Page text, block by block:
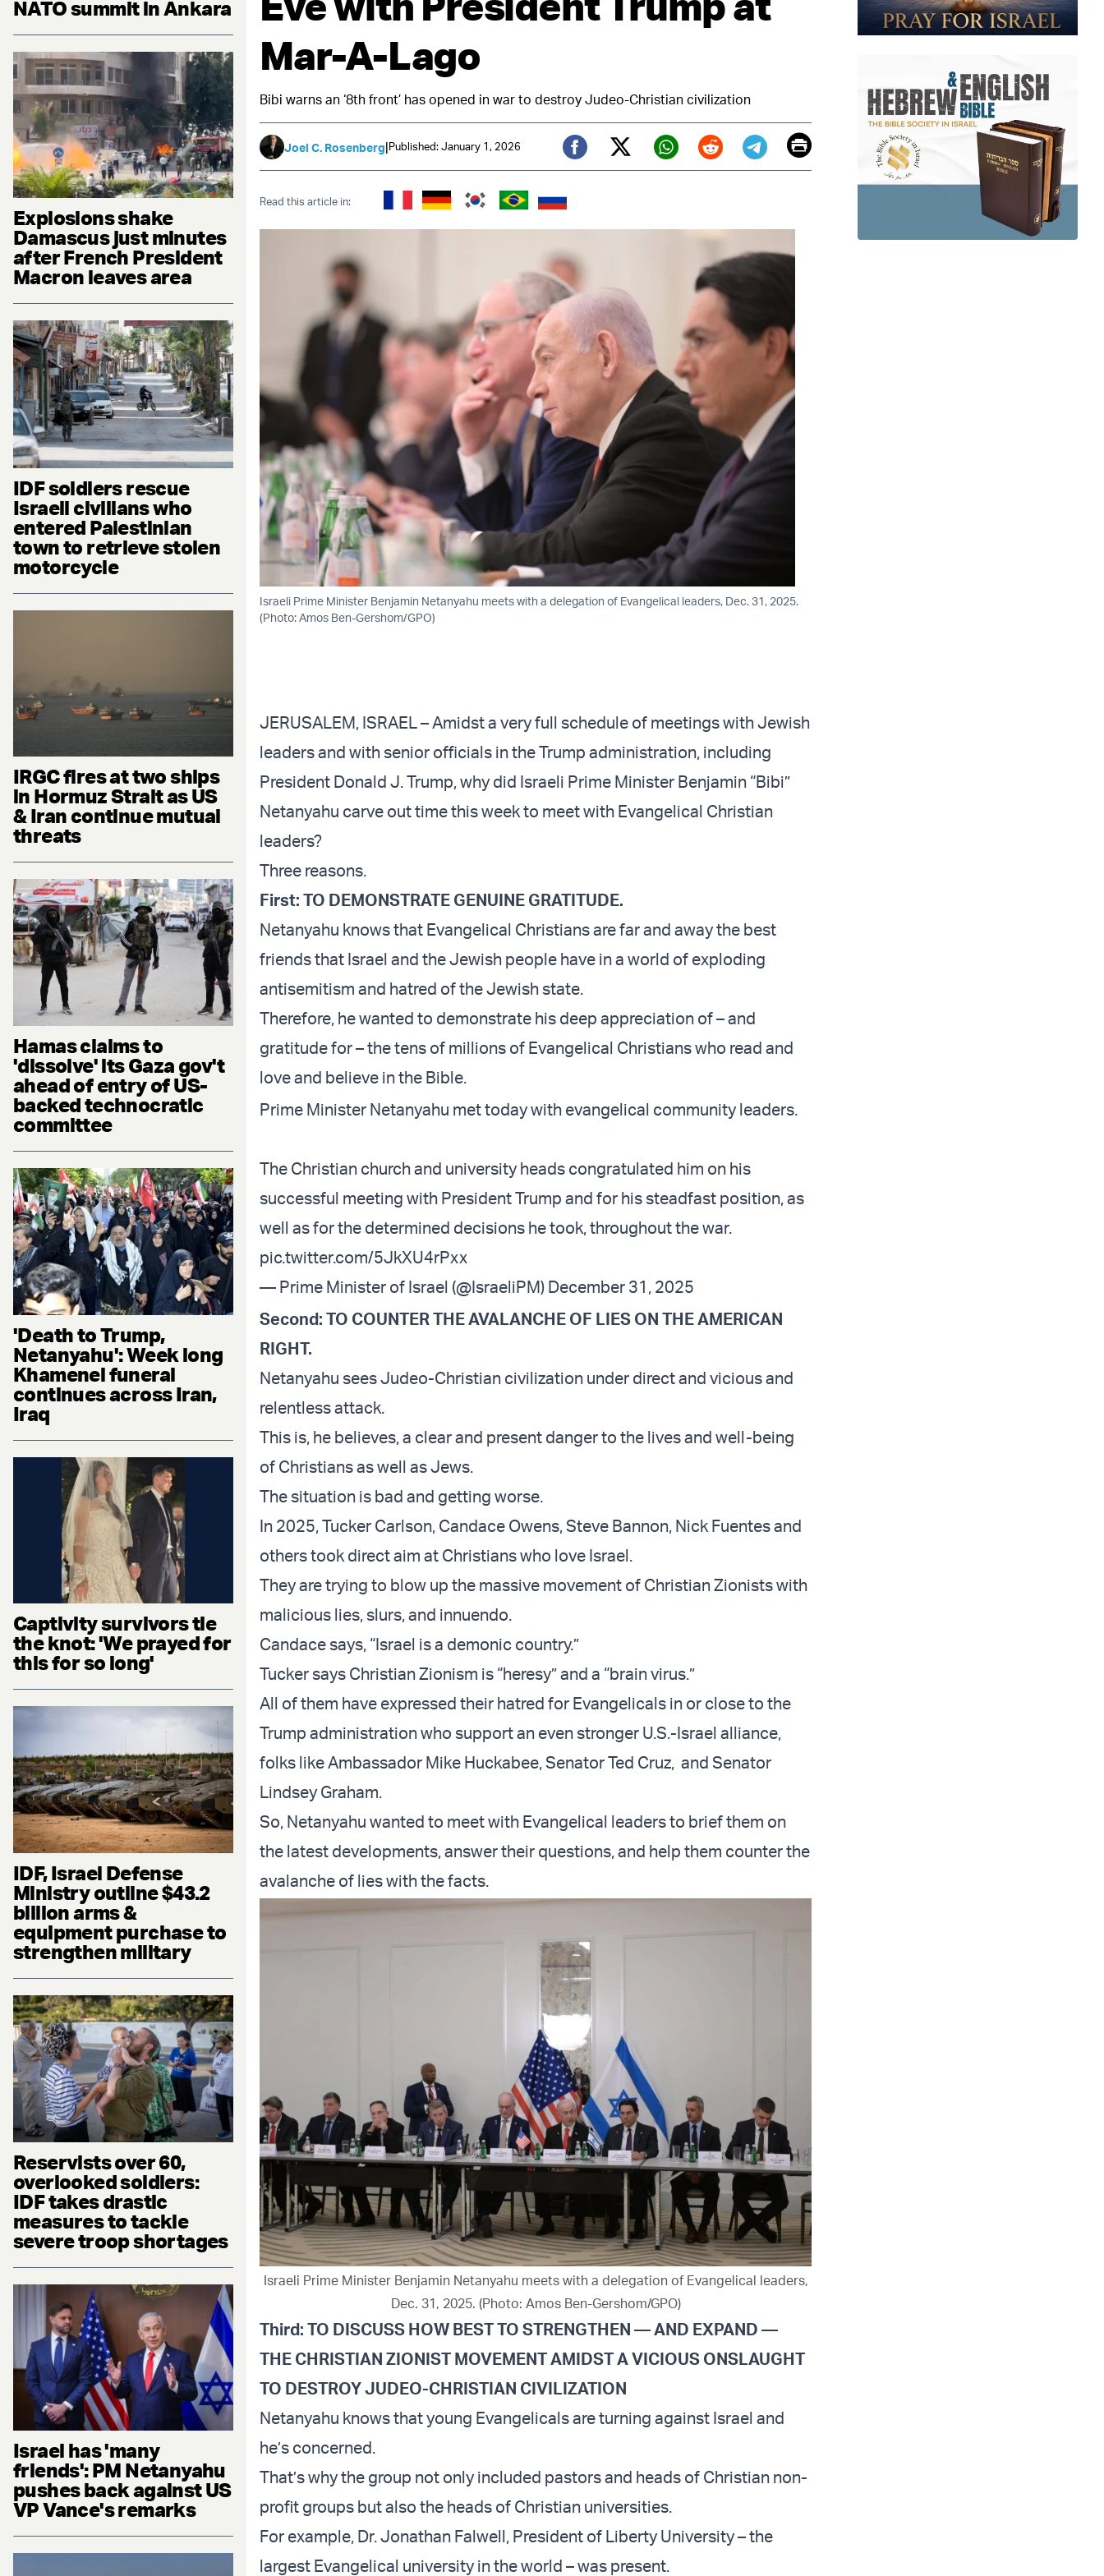
NATO summit in Ankara
Explosions shake
Damascus just minutes
after French President
Macron leaves area
IDF soldiers rescue
Israeli civilians who
entered Palestinian
town to retrieve stolen
motorcycle
IRGC fires at two ships
in Hormuz Strait as US
& Iran continue mutual
threats
Hamas claims to
'dissolve' its Gaza gov't
ahead of entry of US-
backed technocratic
committee
'Death to Trump,
Netanyahu': Week long
Khamenei funeral
continues across Iran,
Iraq
Captivity survivors tie
the knot: 'We prayed for
this for so long'
IDF, Israel Defense
Ministry outline $43.2
billion arms &
equipment purchase to
strengthen military
Reservists over 60,
overlooked soldiers:
IDF takes drastic
measures to tackle
severe troop shortages
Israel has 'many
friends': PM Netanyahu
pushes back against US
VP Vance's remarks
Mar-A-Lago
Bibi warns an ‘8th front’ has opened in war to destroy Judeo-Christian civilization
Joel C. Rosenberg|Published: January 1, 2026
Facebook
Twitter (X)
Whatsapp
RedditTelegram
EmailPrint
Read this article in:
Israeli Prime Minister Benjamin Netanyahu meets with a delegation of Evangelical leaders, Dec. 31, 2025.
(Photo: Amos Ben-Gershom/GPO)
JERUSALEM, ISRAEL – Amidst a very full schedule of meetings with Jewish
leaders and with senior officials in the Trump administration, including
President Donald J. Trump, why did Israeli Prime Minister Benjamin “Bibi”
Netanyahu carve out time this week to meet with Evangelical Christian
leaders?
Three reasons.
First: TO DEMONSTRATE GENUINE GRATITUDE.
Netanyahu knows that Evangelical Christians are far and away the best
friends that Israel and the Jewish people have in a world of exploding
antisemitism and hatred of the Jewish state.
Therefore, he wanted to demonstrate his deep appreciation of – and
gratitude for – the tens of millions of Evangelical Christians who read and
love and believe in the Bible.
Prime Minister Netanyahu met today with evangelical community leaders.
The Christian church and university heads congratulated him on his
successful meeting with President Trump and for his steadfast position, as
well as for the determined decisions he took, throughout the war.
pic.twitter.com/5JkXU4rPxx
— Prime Minister of Israel (@IsraeliPM) December 31, 2025
Second: TO COUNTER THE AVALANCHE OF LIES ON THE AMERICAN
RIGHT.
Netanyahu sees Judeo-Christian civilization under direct and vicious and
relentless attack.
This is, he believes, a clear and present danger to the lives and well-being
of Christians as well as Jews.
The situation is bad and getting worse.
In 2025, Tucker Carlson, Candace Owens, Steve Bannon, Nick Fuentes and
others took direct aim at Christians who love Israel.
They are trying to blow up the massive movement of Christian Zionists with
malicious lies, slurs, and innuendo.
Candace says, “Israel is a demonic country.”
Tucker says Christian Zionism is “heresy” and a “brain virus.”
All of them have expressed their hatred for Evangelicals in or close to the
Trump administration who support an even stronger U.S.-Israel alliance,
folks like Ambassador Mike Huckabee, Senator Ted Cruz, and Senator
Lindsey Graham.
So, Netanyahu wanted to meet with Evangelical leaders to brief them on
the latest developments, answer their questions, and help them counter the
avalanche of lies with the facts.
Israeli Prime Minister Benjamin Netanyahu meets with a delegation of Evangelical leaders,
Dec. 31, 2025. (Photo: Amos Ben-Gershom/GPO)
Third: TO DISCUSS HOW BEST TO STRENGTHEN — AND EXPAND —
THE CHRISTIAN ZIONIST MOVEMENT AMIDST A VICIOUS ONSLAUGHT
TO DESTROY JUDEO-CHRISTIAN CIVILIZATION
Netanyahu knows that young Evangelicals are turning against Israel and
he’s concerned.
That’s why the group not only included pastors and heads of Christian non-
profit groups but also the heads of Christian universities.
For example, Dr. Jonathan Falwell, President of Liberty University – the
largest Evangelical university in the world – was present.